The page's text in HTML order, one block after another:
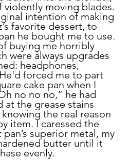
violently moving blades.
intention of making
favorite dessert, to
he bought me to use.
buying me horribly
were always upgrades
headphones,
forced me to part
cake pan when I
no no no,” he had
at the grease stains
the real reason
item. I caressed the
superior metal, my
butter until it
evenly.